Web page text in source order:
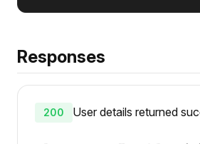
Responses
200 User details returned